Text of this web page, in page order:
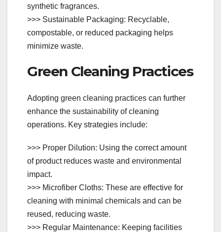
synthetic fragrances.
>>> Sustainable Packaging: Recyclable,
compostable, or reduced packaging helps
minimize waste.
Green Cleaning Practices
Adopting green cleaning practices can further
enhance the sustainability of cleaning
operations. Key strategies include:
>>> Proper Dilution: Using the correct amount
of product reduces waste and environmental
impact.
>>> Microfiber Cloths: These are effective for
cleaning with minimal chemicals and can be
reused, reducing waste.
>>> Regular Maintenance: Keeping facilities